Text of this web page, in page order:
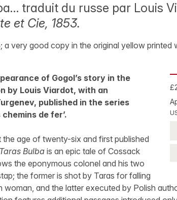
traduit du russe par Louis
et Cie, 1853.
a very good copy in the original yellow printed
of Gogol’s story in the
by Louis Viardot, with an
published in the series
de fer’.
the age of twenty-six and first published
Taras Bulbais an epic tale of Cossack
the eponymous colonel and his two
the former is shot by Taras for falling
woman, and the latter executed by Polish